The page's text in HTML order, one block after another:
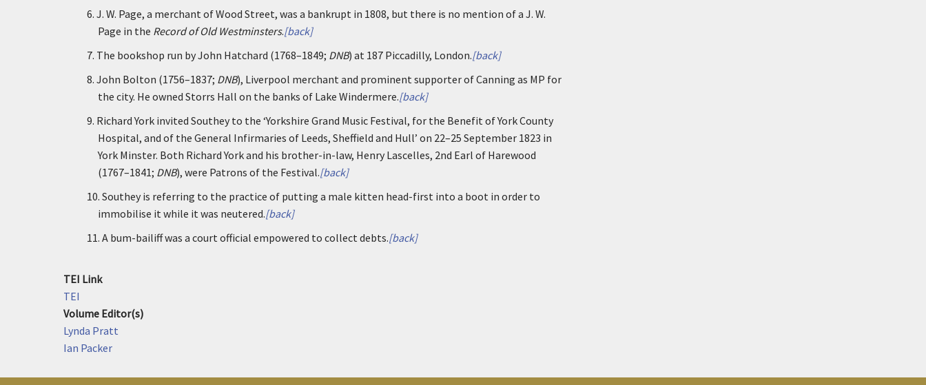
6. J. W. Page, a merchant of Wood Street, was a bankrupt in 1808, but there is no mention of a J. W.
Page in the Record of Old Westminsters.[back]
7. The bookshop run by John Hatchard (1768–1849; DNB) at 187 Piccadilly, London.[back]
8. John Bolton (1756–1837; DNB), Liverpool merchant and prominent supporter of Canning as MP for
the city. He owned Storrs Hall on the banks of Lake Windermere.[back]
9. Richard York invited Southey to the ‘Yorkshire Grand Music Festival, for the Benefit of York County
Hospital, and of the General Infirmaries of Leeds, Sheffield and Hull’ on 22–25 September 1823 in
York Minster. Both Richard York and his brother-in-law, Henry Lascelles, 2nd Earl of Harewood
(1767–1841; DNB), were Patrons of the Festival.[back]
10. Southey is referring to the practice of putting a male kitten head-first into a boot in order to
immobilise it while it was neutered.[back]
11. A bum-bailiff was a court official empowered to collect debts.[back]
TEI Link
TEI
Volume Editor(s)
Lynda Pratt
Ian Packer